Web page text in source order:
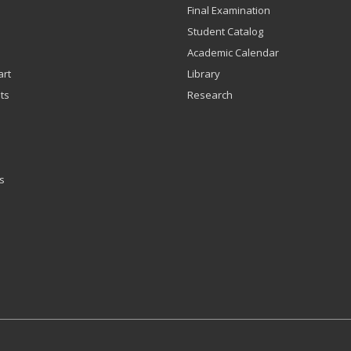
Final Examination
Student Catalog
Academic Calendar
Library
Research